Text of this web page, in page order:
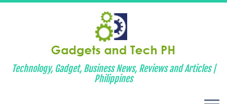
Technology, Gadget, Business News, Reviews and Articles |
Philippines